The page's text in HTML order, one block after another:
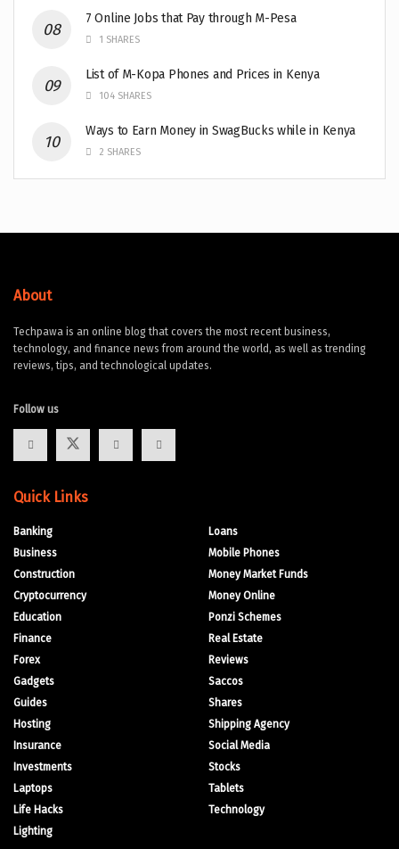
7 Online Jobs that Pay through M-Pesa
1 SHARES
List of M-Kopa Phones and Prices in Kenya
104 SHARES
Ways to Earn Money in SwagBucks while in Kenya
2 SHARES
About
Techpawa is an online blog that covers the most recent business,
technology, and finance news from around the world, as well as trending
reviews, tips, and technological updates.
Follow us
Quick Links
Banking
Business
Construction
Cryptocurrency
Education
Finance
Forex
Gadgets
Guides
Hosting
Insurance
Investments
Laptops
Life Hacks
Lighting
Loans
Mobile Phones
Money Market Funds
Money Online
Ponzi Schemes
Real Estate
Reviews
Saccos
Shares
Shipping Agency
Social Media
Stocks
Tablets
Technology